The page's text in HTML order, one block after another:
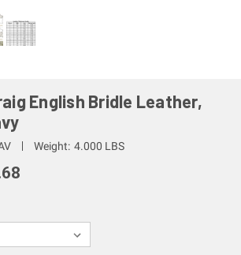
English Bridle Leather,
Weight: 4.000 LBS